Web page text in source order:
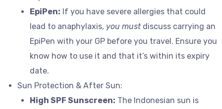
EpiPen: If you have severe allergies that could
lead to anaphylaxis, you mustdiscuss carrying an
EpiPen with your GP before you travel. Ensure you
know how to use it and that it’s within its expiry
date.
Sun Protection & After Sun:
High SPF Sunscreen: The Indonesian sun is